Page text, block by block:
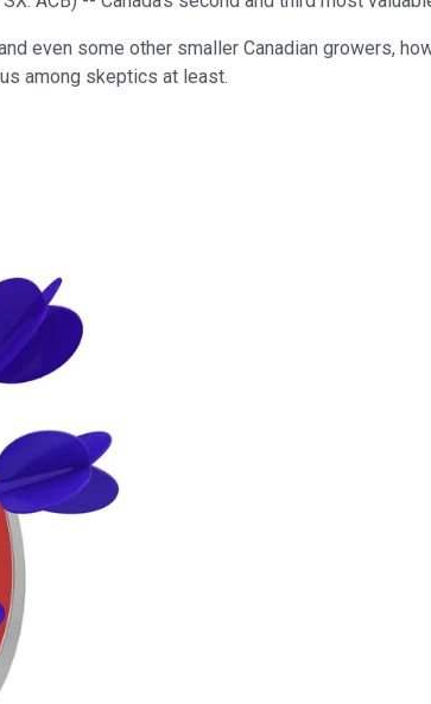
even some other smaller Canadian growers,
among skeptics at least.